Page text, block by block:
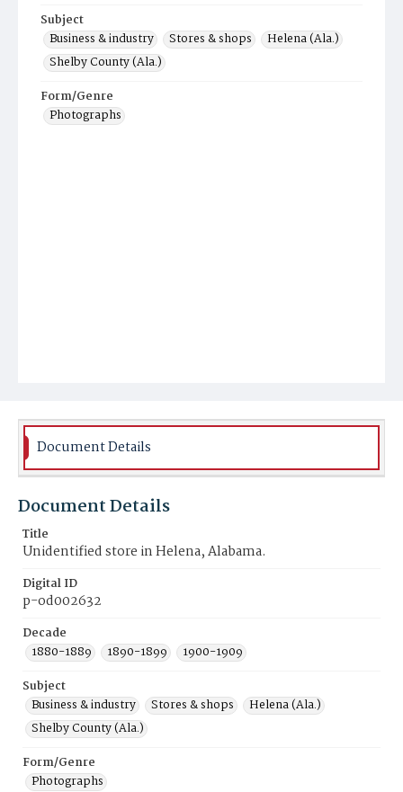
Subject
Business & industry
Stores & shops
Helena (Ala.)
Shelby County (Ala.)
Form/Genre
Photographs
Document Details
Document Details
Title
Unidentified store in Helena, Alabama.
Digital ID
p-od002632
Decade
1880-1889
1890-1899
1900-1909
Subject
Business & industry
Stores & shops
Helena (Ala.)
Shelby County (Ala.)
Form/Genre
Photographs